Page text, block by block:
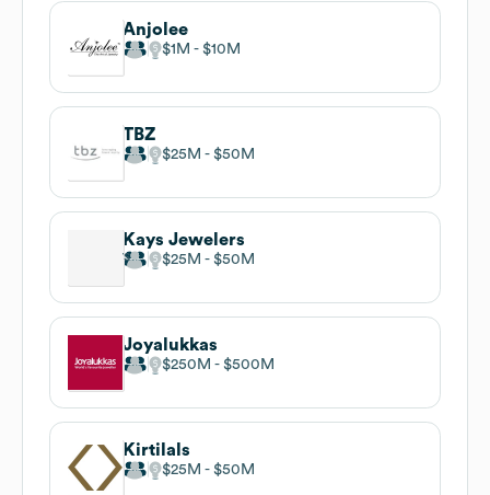
Anjolee
$1M $10M
TBZ
$25M $50M
Kays Jewelers
$25M $50M
Joyalukkas
$250M $500M
Kirtilals
$25M $50M